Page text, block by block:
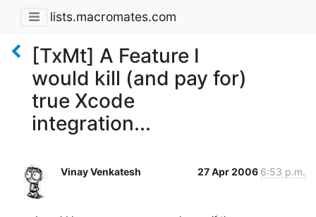
lists.macromates.com
[TxMt] A Feature I
would kill (and pay for)
true Xcode
integration...
Vinay Venkatesh 27 Apr 2006 6:53 p.m.